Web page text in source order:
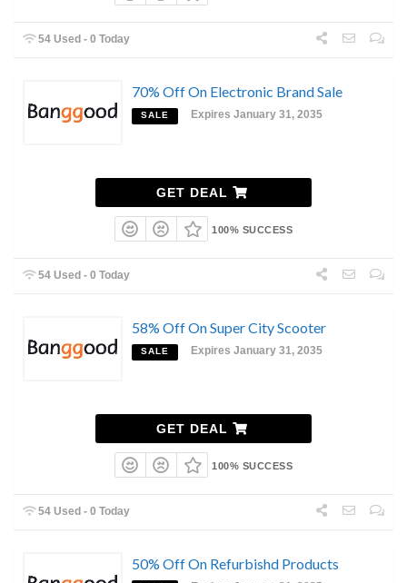
54 Used - 0 Today
70% Off On Electronic Brand Sale
SALE Expires January 31, 2035
GET DEAL
100% SUCCESS
54 Used - 0 Today
58% Off On Super City Scooter
SALE Expires January 31, 2035
GET DEAL
100% SUCCESS
54 Used - 0 Today
50% Off On Refurbishd Products